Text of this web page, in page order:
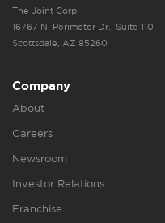
The Joint Corp.
16767 N. Perimeter Dr., Suite 110
Scottsdale, AZ 85260
Company
About
Careers
Newsroom
Investor Relations
Franchise